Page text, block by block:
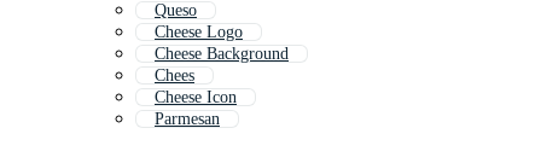
Queso
Cheese Logo
Cheese Background
Chees
Cheese Icon
Parmesan